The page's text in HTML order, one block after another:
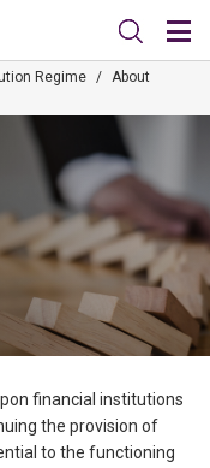
Regime / About
financial institutions
the provision of
to the functioning